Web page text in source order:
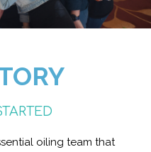
oiling team that